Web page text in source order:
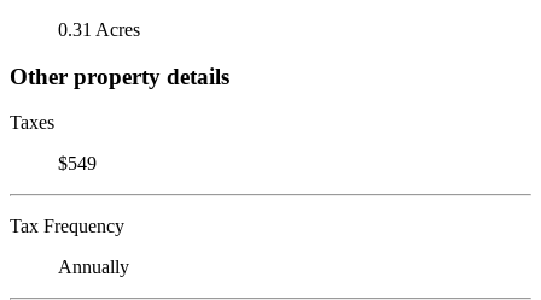
0.31 Acres
Other property details
Taxes
$549
Tax Frequency
Annually